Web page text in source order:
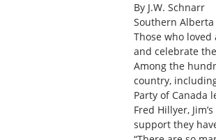
By J.W. Schnarr
Southern
Those who
and celebrate
Among the
country,
Party of Canada
Fred Hillyer,
support they